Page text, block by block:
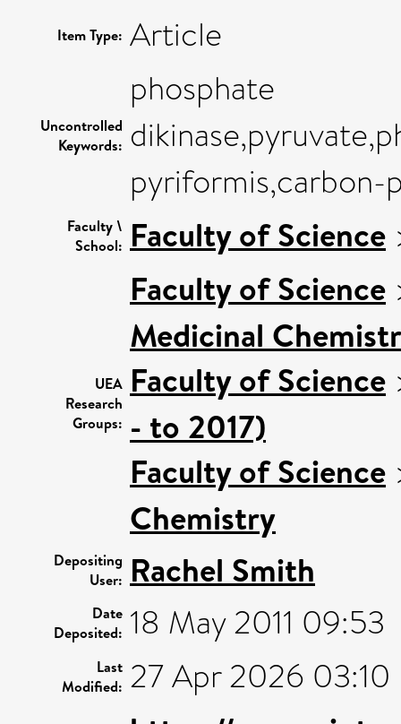
Item Type: Article
Uncontrolled
Keywords:
phosphate
pyriformis,carbon-
Faculty \
School: Faculty of Science
UEA
Research
Groups:
Faculty of Science
Medicinal
Faculty of Science
- to 2017)
Faculty of Science
Chemistry
Depositing
User: Rachel Smith
Date
Deposited: 18 May 2011 09:53
Last
Modified: 27 Apr 2026 03:10